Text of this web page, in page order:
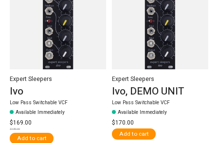
Expert Sleepers
Ivo
Low Pass Switchable VCF
Available Immediately
$169.00
$189.00
Add to cart
Expert Sleepers
Ivo, DEMO UNIT
Low Pass Switchable VCF
Available Immediately
$170.00
Add to cart